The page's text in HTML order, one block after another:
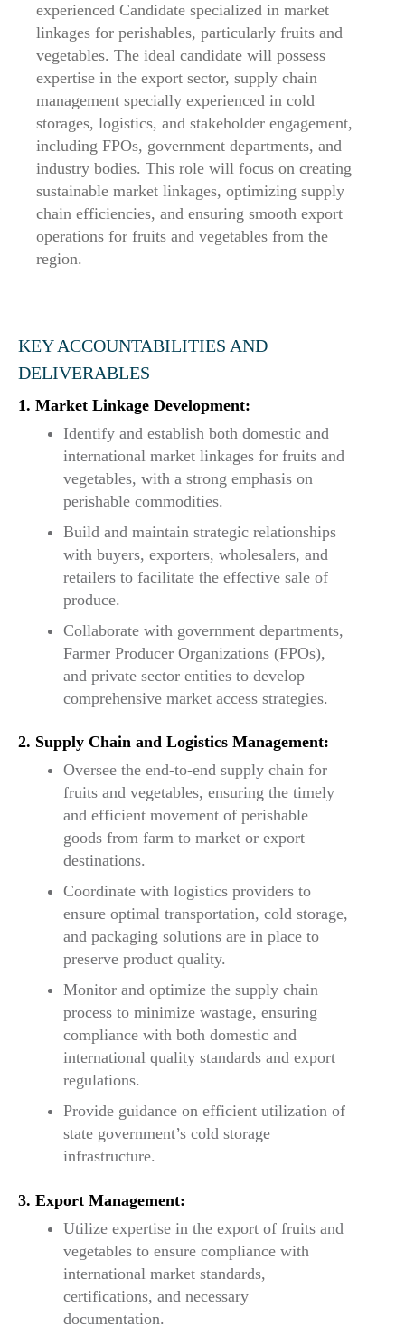
experienced Candidate specialized in market
linkages for perishables, particularly fruits and
vegetables. The ideal candidate will possess
expertise in the export sector, supply chain
management specially experienced in cold
storages, logistics, and stakeholder engagement,
including FPOs, government departments, and
industry bodies. This role will focus on creating
sustainable market linkages, optimizing supply
chain efficiencies, and ensuring smooth export
operations for fruits and vegetables from the
region.
KEY ACCOUNTABILITIES AND
DELIVERABLES
1. Market Linkage Development:
Identify and establish both domestic and
international market linkages for fruits and
vegetables, with a strong emphasis on
perishable commodities.
Build and maintain strategic relationships
with buyers, exporters, wholesalers, and
retailers to facilitate the effective sale of
produce.
Collaborate with government departments,
Farmer Producer Organizations (FPOs),
and private sector entities to develop
comprehensive market access strategies.
2. Supply Chain and Logistics Management:
Oversee the end-to-end supply chain for
fruits and vegetables, ensuring the timely
and efficient movement of perishable
goods from farm to market or export
destinations.
Coordinate with logistics providers to
ensure optimal transportation, cold storage,
and packaging solutions are in place to
preserve product quality.
Monitor and optimize the supply chain
process to minimize wastage, ensuring
compliance with both domestic and
international quality standards and export
regulations.
Provide guidance on efficient utilization of
state government’s cold storage
infrastructure.
3. Export Management:
Utilize expertise in the export of fruits and
vegetables to ensure compliance with
international market standards,
certifications, and necessary
documentation.